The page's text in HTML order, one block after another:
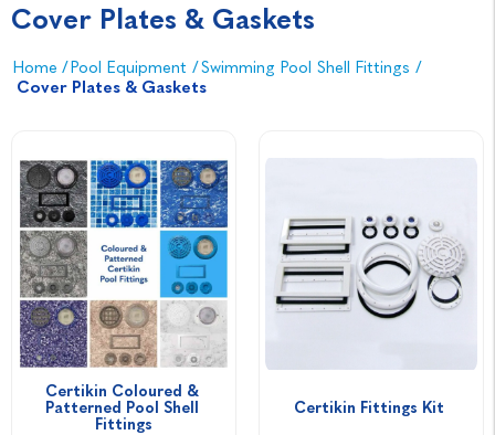
Cover Plates & Gaskets
Home /Pool Equipment /Swimming Pool Shell Fittings /
Cover Plates & Gaskets
Certikin Coloured &
Patterned Pool Shell
Fittings
Certikin Fittings Kit